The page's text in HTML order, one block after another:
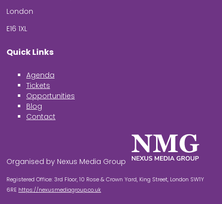
London
E16 1XL
Quick Links
Agenda
Tickets
Opportunities
Blog
Contact
Organised by Nexus Media Group
Registered Office: 3rd Floor, 10 Rose & Crown Yard, King Street, London SW1Y
6RE https://nexusmediagroup.co.uk